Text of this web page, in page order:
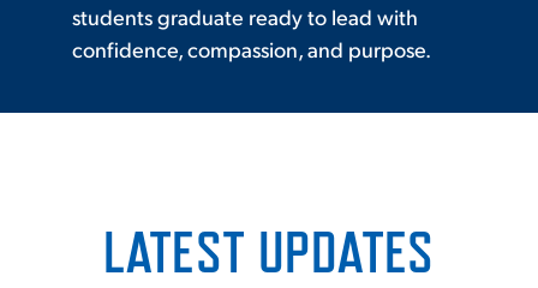
students graduate ready to lead with
confidence, compassion, and purpose.
LATEST UPDATES